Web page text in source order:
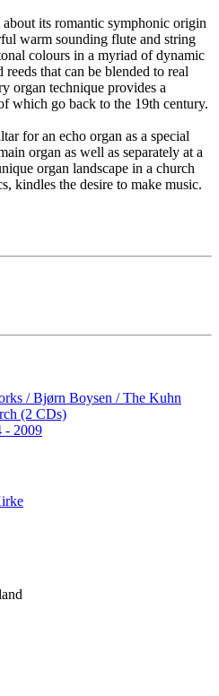
its romantic symphonic origin
warm sounding flute and string
colours in a myriad of dynamic
that can be blended to real
organ technique provides a
which go back to the 19th century.
for an echo organ as a special
organ as well as separately at a
organ landscape in a church
kindles the desire to make music.
/ Bjørn Boysen / The Kuhn
(2 CDs)
- 2009